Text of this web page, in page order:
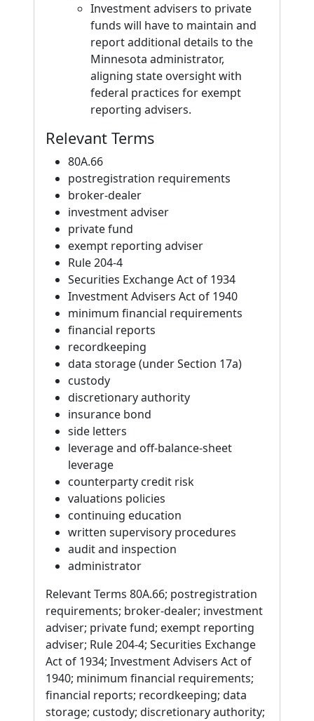
Investment advisers to private
funds will have to maintain and
report additional details to the
Minnesota administrator,
aligning state oversight with
federal practices for exempt
reporting advisers.
Relevant Terms
80A.66
postregistration requirements
broker-dealer
investment adviser
private fund
exempt reporting adviser
Rule 204-4
Securities Exchange Act of 1934
Investment Advisers Act of 1940
minimum financial requirements
financial reports
recordkeeping
data storage (under Section 17a)
custody
discretionary authority
insurance bond
side letters
leverage and off-balance-sheet
leverage
counterparty credit risk
valuations policies
continuing education
written supervisory procedures
audit and inspection
administrator
Relevant Terms 80A.66; postregistration
requirements; broker-dealer; investment
adviser; private fund; exempt reporting
adviser; Rule 204-4; Securities Exchange
Act of 1934; Investment Advisers Act of
1940; minimum financial requirements;
financial reports; recordkeeping; data
storage; custody; discretionary authority;